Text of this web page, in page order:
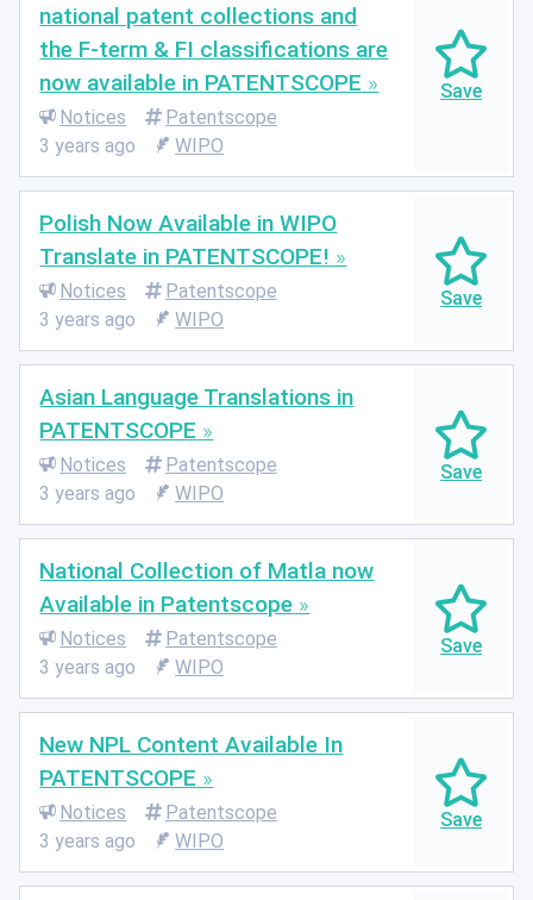
national patent collections and
the F-term & FI classifications are
now available in PATENTSCOPE
Notices
Patentscope
3 years ago
WIPO
Polish Now Available in WIPO
Translate in PATENTSCOPE!
Notices
Patentscope
3 years ago
WIPO
Asian Language Translations in
PATENTSCOPE
Notices
Patentscope
3 years ago
WIPO
National Collection of Matla now
Available in Patentscope
Notices
Patentscope
3 years ago
WIPO
New NPL Content Available In
PATENTSCOPE
Notices
Patentscope
3 years ago
WIPO